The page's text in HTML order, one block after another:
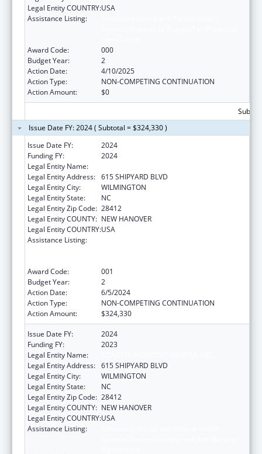
Legal Entity COUNTRY:USA
Assistance Listing:
Award Code:
000
Budget Year:
2
Action Date:
4/10/2025
Action Type:
NON-COMPETING CONTINUATION
Action Amount:
$0
Issue Date FY: 2024 ( Subtotal = $324,330 )
Issue Date FY:
2024
Funding FY:
2024
Legal Entity Name:
Legal Entity Address: 615 SHIPYARD BLVD
Legal Entity City:
WILMINGTON
Legal Entity State:
NC
Legal Entity Zip Code: 28412
Legal Entity COUNTY: NEW HANOVER
Legal Entity COUNTRY:USA
Assistance Listing:
Award Code:
001
Budget Year:
2
Action Date:
6/5/2024
Action Type:
NON-COMPETING CONTINUATION
Action Amount:
$324,330
Issue Date FY:
2024
Funding FY:
2023
Legal Entity Name:
Legal Entity Address: 615 SHIPYARD BLVD
Legal Entity City:
WILMINGTON
Legal Entity State:
NC
Legal Entity Zip Code: 28412
Legal Entity COUNTY: NEW HANOVER
Legal Entity COUNTRY:USA
Assistance Listing: